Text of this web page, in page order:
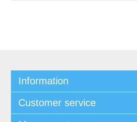
Information
Customer service